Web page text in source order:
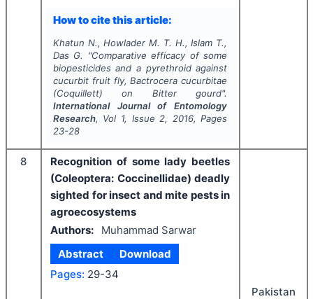
How to cite this article:
Khatun N., Howlader M. T. H., Islam T.,
Das G.
"Comparative efficacy of some
biopesticides and a pyrethroid against
cucurbit fruit fly,Bactrocera cucurbitae
(Coquillett) on Bitter gourd".
International Journal of Entomology
Research, Vol 1, Issue 2, 2016, Pages
23-28
8
Recognition of some lady beetles
(Coleoptera: Coccinellidae) deadly
sighted for insect and mite pests in
agroecosystems
Authors:
Muhammad Sarwar
Abstract
Download
Pages: 29-34
Pakistan